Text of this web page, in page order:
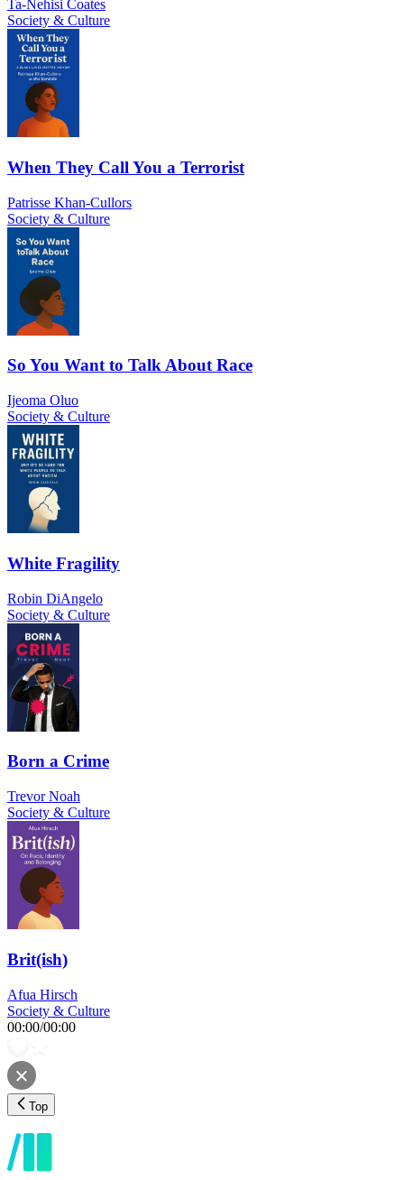
Ta-Nehisi Coates
Society & Culture
When They Call You a Terrorist
Patrisse Khan-Cullors
Society & Culture
So You Want to Talk About Race
Ijeoma Oluo
Society & Culture
White Fragility
Robin DiAngelo
Society & Culture
Born a Crime
Trevor Noah
Society & Culture
Brit(ish)
Afua Hirsch
Society & Culture
00:00/00:00
Top